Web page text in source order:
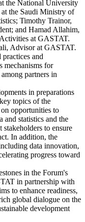
the National University
the Saudi Ministry of
Timothy Trainor,
and Hamad Allahim,
at GASTAT.
Advisor at GASTAT.
and
mechanisms for
partners in
in preparations
topics of the
opportunities to
and statistics and the
to ensure
In addition, the
data innovation,
progress toward
in the Forum's
in partnership with
to enhance readiness,
global dialogue on the
development